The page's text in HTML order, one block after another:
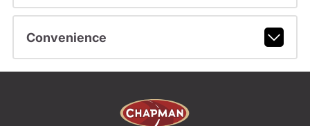
Convenience